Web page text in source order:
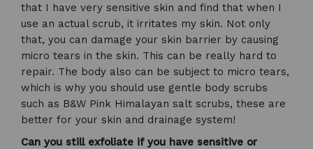
that I have very sensitive skin and find that when I
use an actual scrub, it irritates my skin. Not only
that, you can damage your skin barrier by causing
micro tears in the skin. This can be really hard to
repair. The body also can be subject to micro tears,
which is why you should use gentle body scrubs
such as B&W Pink Himalayan salt scrubs, these are
better for your skin and drainage system!
Can you still exfoliate if you have sensitive or